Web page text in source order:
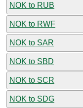
NOK to RUB
NOK to RWF
NOK to SAR
NOK to SBD
NOK to SCR
NOK to SDG